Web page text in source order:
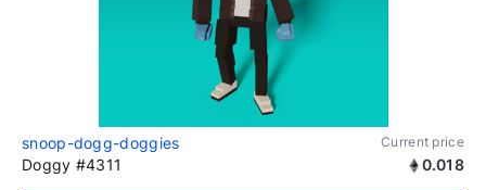
snoop-dogg-doggies Current price
Doggy #4311 0.018